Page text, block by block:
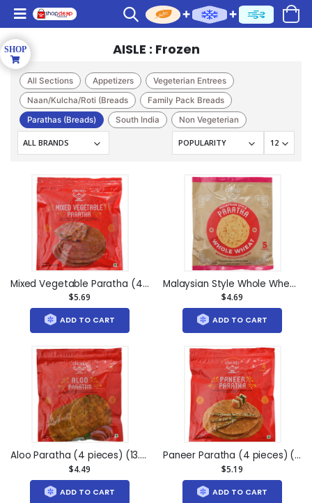
AISLE : Frozen
All Sections Appetizers
Vegeterian Entrees
Naan/Kulcha/Roti (Breads
Family Pack Breads
Parathas (Breads)
South India
Non Vegeterian
Kati Sandwich
Sweet(Frozen)
Caterer
Mixed Vegetable Paratha (4 pieces) (14.1oz)
$5.69
ADD TO CART
Malaysian Style Whole Wheat Paratha (5 pieces) (14.1oz)
$4.69
ADD TO CART
Aloo Paratha (4 pieces) (13.5oz)
$4.49
ADD TO CART
Paneer Paratha (4 pieces) (13oz)
$5.19
ADD TO CART